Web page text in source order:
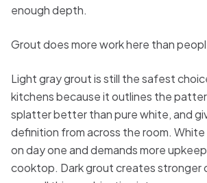
enough depth.
Grout does more work here than
Light gray grout is still the safest
kitchens because it outlines the
splatter better than pure white, and
definition from across the room.
on day one and demands more
cooktop. Dark grout creates stronger